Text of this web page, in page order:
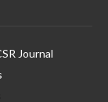
Journal